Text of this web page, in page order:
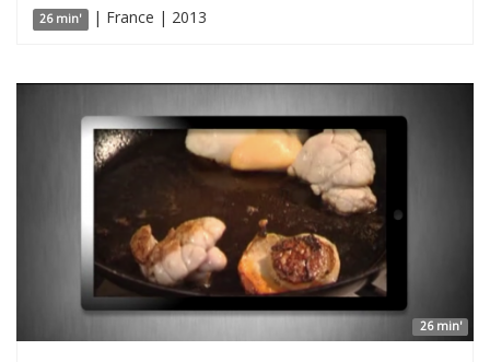
26 min' | France | 2013
26 min'